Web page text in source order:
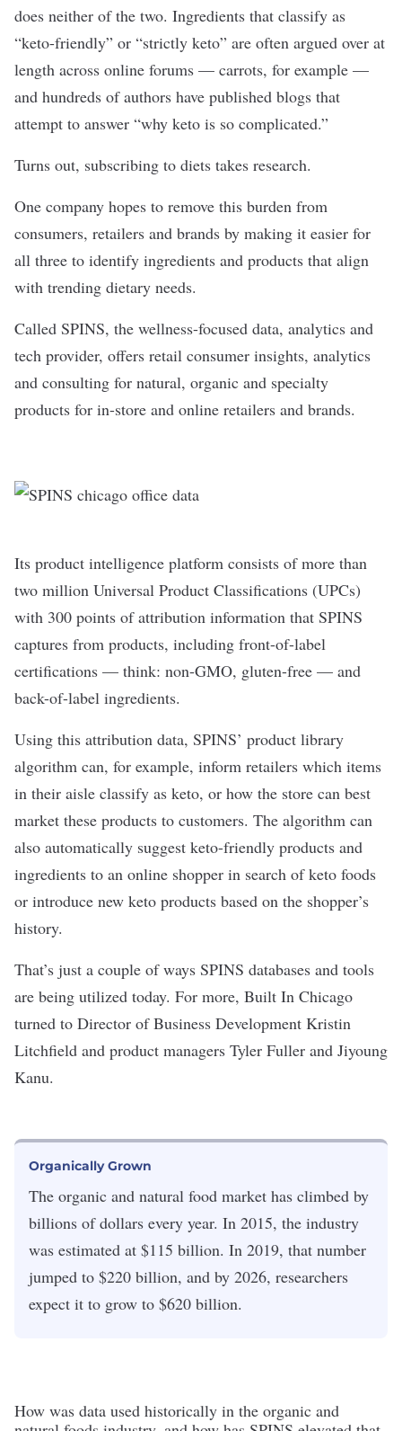
does neither of the two. Ingredients that classify as
“keto-friendly” or “strictly keto” are often argued over at
length across online forums — carrots, for example —
and hundreds of authors have published blogs that
attempt to answer “why keto is so complicated.”
Turns out, subscribing to diets takes research.
One company hopes to remove this burden from
consumers, retailers and brands by making it easier for
all three to identify ingredients and products that align
with trending dietary needs.
Called SPINS, the wellness-focused data, analytics and
tech provider, offers retail consumer insights, analytics
and consulting for natural, organic and specialty
products for in-store and online retailers and brands.
Its product intelligence platform consists of more than
two million Universal Product Classifications (UPCs)
with 300 points of attribution information that SPINS
captures from products, including front-of-label
certifications — think: non-GMO, gluten-free — and
back-of-label ingredients.
Using this attribution data, SPINS’ product library
algorithm can, for example, inform retailers which items
in their aisle classify as keto, or how the store can best
market these products to customers. The algorithm can
also automatically suggest keto-friendly products and
ingredients to an online shopper in search of keto foods
or introduce new keto products based on the shopper’s
history.
That’s just a couple of ways SPINS databases and tools
are being utilized today. For more, Built In Chicago
turned to Director of Business Development Kristin
Litchfield and product managers Tyler Fuller and Jiyoung
Kanu.
Organically Grown
The organic and natural food market has climbed by
billions of dollars every year. In 2015, the industry
was estimated at $115 billion. In 2019, that number
jumped to $220 billion, and by 2026, researchers
expect it to grow to $620 billion.
How was data used historically in the organic and